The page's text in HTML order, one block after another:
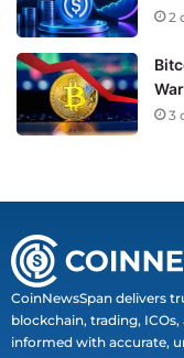
2
3
CoinNewsSpan delivers
blockchain, trading,
informed with accurate,